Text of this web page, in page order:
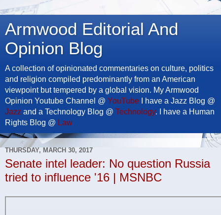
Armwood Editorial And
Opinion Blog
A collection of opinionated commentaries on culture, politics
and religion compiled predominantly from an American
viewpoint but tempered by a global vision. My Armwood
Opinion Youtube Channel @ YouTube I have a Jazz Blog @
Jazz and a Technology Blog @ Technology. I have a Human
Rights Blog @ Law
THURSDAY, MARCH 30, 2017
Senate intel leader: No question Russia
tried to influence '16 | MSNBC